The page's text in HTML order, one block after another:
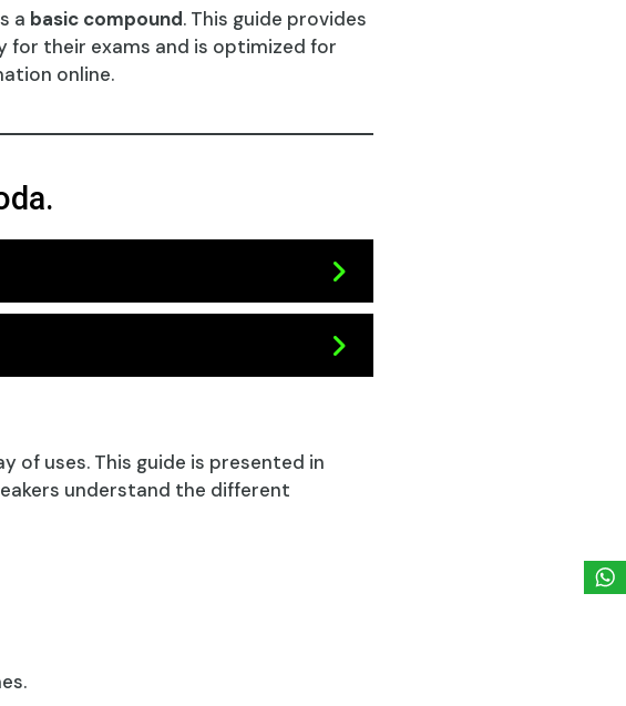
a basic compound. This guide provides
their exams and is optimized for
online.
of uses. This guide is presented in
understand the different